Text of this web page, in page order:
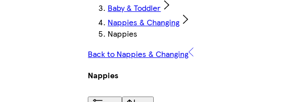
Baby & Toddler
Nappies & Changing
Nappies
Back to Nappies & Changing
Nappies